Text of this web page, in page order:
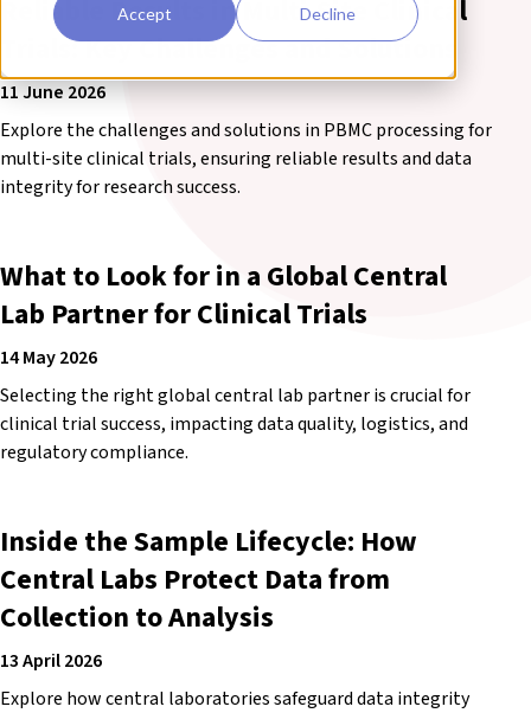
Accept Decline
Reliable Results in Multi-Site Clinical
Trials: Key Challenges and Solutions
11 June 2026
Explore the challenges and solutions in PBMC processing for
multi-site clinical trials, ensuring reliable results and data
integrity for research success.
What to Look for in a Global Central
Lab Partner for Clinical Trials
14 May 2026
Selecting the right global central lab partner is crucial for
clinical trial success, impacting data quality, logistics, and
regulatory compliance.
Inside the Sample Lifecycle: How
Central Labs Protect Data from
Collection to Analysis
13 April 2026
Explore how central laboratories safeguard data integrity